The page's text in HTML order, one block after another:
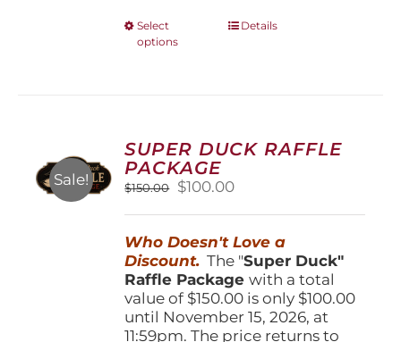
Select
options
This
options
may
chosen
on
product
page
Details
Sale!
SUPER DUCK RAFFLE
PACKAGE
$150.00
Original
$150.00.
$100.00Current
$100.00.
Who Doesn't Love a
Discount. The "Super Duck"
Raffle Packagewith a total
value of $150.00 is only $100.00
until November 15, 2026, at
11:59pm. The price returns to